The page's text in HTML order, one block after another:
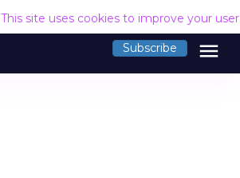
This site uses cookies to improve your
Subscribe menu